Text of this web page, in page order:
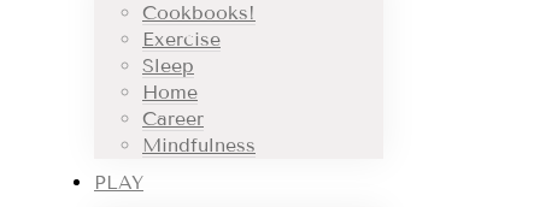
Cookbooks!
Exercise
Sleep
Home
Career
Mindfulness
PLAY